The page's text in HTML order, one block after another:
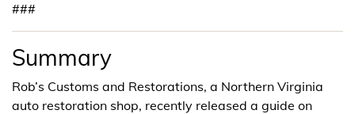
###
Summary
Rob’s Customs and Restorations, a Northern Virginia
auto restoration shop, recently released a guide on